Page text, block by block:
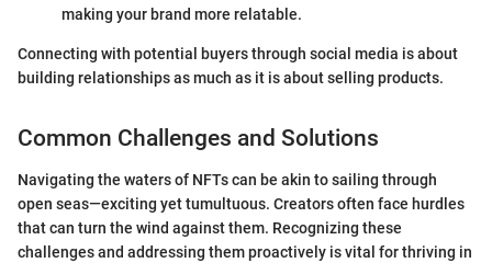
making your brand more relatable.
Connecting with potential buyers through social media is about
building relationships as much as it is about selling products.
Common Challenges and Solutions
Navigating the waters of NFTs can be akin to sailing through
open seas—exciting yet tumultuous. Creators often face hurdles
that can turn the wind against them. Recognizing these
challenges and addressing them proactively is vital for thriving in